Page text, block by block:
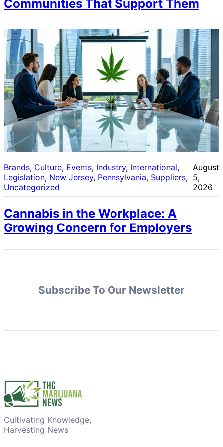
Communities That Support Them
Brands, Culture, Events, Industry, International
Legislation, New Jersey, Pennsylvania, Suppliers
Uncategorized
August
5,
2026
Cannabis in the Workplace: A
Growing Concern for Employers
Subscribe To Our Newsletter
Cultivating Knowledge,
Harvesting News